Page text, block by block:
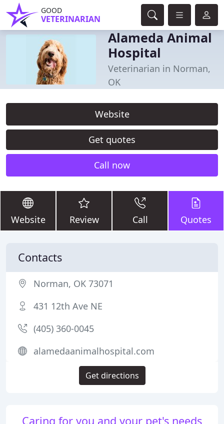
GOOD
VETERINARIAN
Alameda Animal
Hospital
Veterinarian in Norman,
OK
Website
Get quotes
Call now
Website Review Call Quotes
Caring for you and your pet's needs
Contacts
Norman, OK 73071
431 12th Ave NE
(405) 360-0045
alamedaanimalhospital.com
Get directions